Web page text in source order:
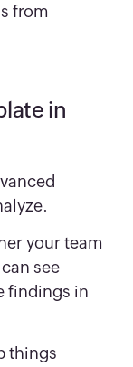
from
in
your team
see
findings in
things